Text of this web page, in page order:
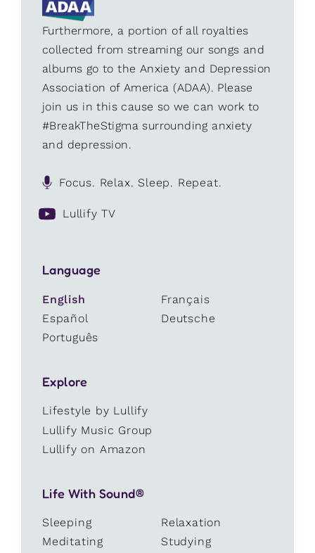
Furthermore, a portion of all royalties
collected from streaming our songs and
albums go to the Anxiety and Depression
Association of America (ADAA). Please
join us in this cause so we can work to
#BreakTheStigma surrounding anxiety
and depression.
Focus. Relax. Sleep. Repeat.
Lullify TV
Language
English
Français
Español
Deutsche
Português
Explore
Lifestyle by Lullify
Lullify Music Group
Lullify on Amazon
Life With Sound®
Sleeping
Relaxation
Meditating
Studying